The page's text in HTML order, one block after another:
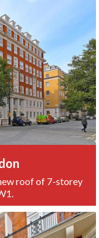
roof of 7-storey